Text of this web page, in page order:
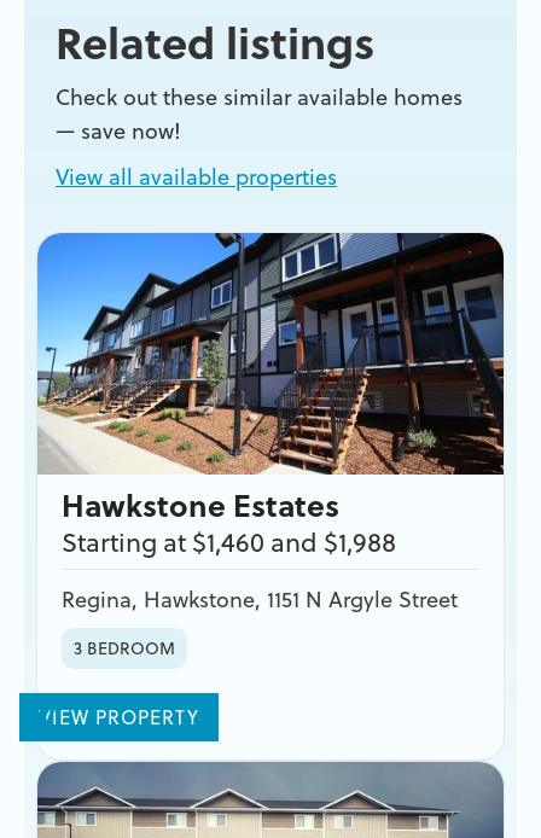
Related listings
Check out these similar available homes
— save now!
View all available properties
Hawkstone Estates
Starting at $1,460 and $1,988
Regina, Hawkstone, 1151 N Argyle Street
3 BEDROOM
VIEW PROPERTY